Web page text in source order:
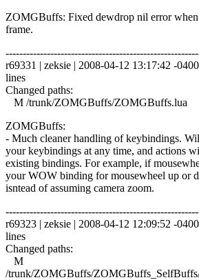
ZOMGBuffs: Fixed dewdrop nil error
frame.
r69331 | zeksie | 2008-04-12 13:17:42 -
lines
Changed paths:
M /trunk/ZOMGBuffs/ZOMGBuffs.lua
ZOMGBuffs:
- Much cleaner handling of keybindings.
your keybindings at any time, and actions
existing bindings. For example, if
your WOW binding for mousewheel up or
isntead of assuming camera zoom.
r69323 | zeksie | 2008-04-12 12:09:52 -
lines
Changed paths:
M
/trunk/ZOMGBuffs/